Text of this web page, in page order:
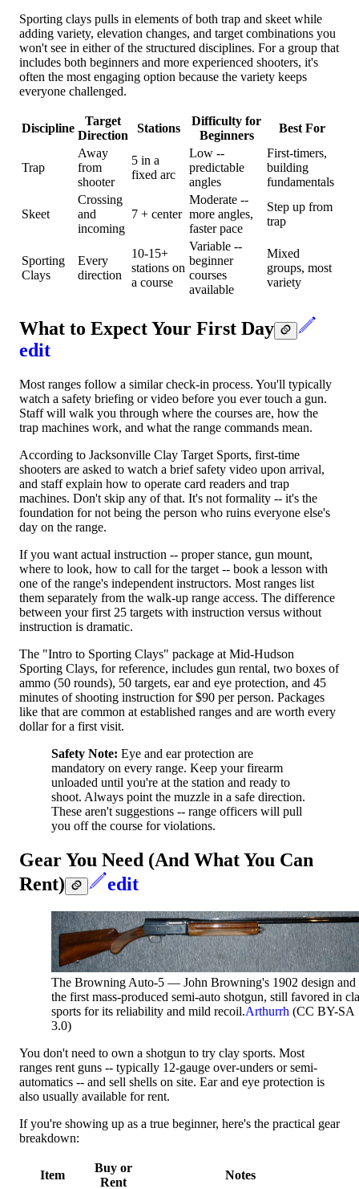
Sporting clays pulls in elements of both trap and skeet while
adding variety, elevation changes, and target combinations you
won't see in either of the structured disciplines. For a group that
includes both beginners and more experienced shooters, it's
often the most engaging option because the variety keeps
everyone challenged.
Discipline
Target
Direction
Stations
Difficulty for
Beginners
Best For
Trap
Away
from
shooter
5 in a
fixed arc
Low --
predictable
angles
First-timers,
building
fundamentals
Skeet
Crossing
and
incoming
7 + center
Moderate --
more angles,
faster pace
Step up from
trap
Sporting
Clays
Every
direction
10-15+
stations on
a course
Variable --
beginner
courses
available
Mixed
groups, most
variety
What to Expect Your First Day
edit
Most ranges follow a similar check-in process. You'll typically
watch a safety briefing or video before you ever touch a gun.
Staff will walk you through where the courses are, how the
trap machines work, and what the range commands mean.
According to Jacksonville Clay Target Sports, first-time
shooters are asked to watch a brief safety video upon arrival,
and staff explain how to operate card readers and trap
machines. Don't skip any of that. It's not formality -- it's the
foundation for not being the person who ruins everyone else's
day on the range.
If you want actual instruction -- proper stance, gun mount,
where to look, how to call for the target -- book a lesson with
one of the range's independent instructors. Most ranges list
them separately from the walk-up range access. The difference
between your first 25 targets with instruction versus without
instruction is dramatic.
The "Intro to Sporting Clays" package at Mid-Hudson
Sporting Clays, for reference, includes gun rental, two boxes of
ammo (50 rounds), 50 targets, ear and eye protection, and 45
minutes of shooting instruction for $90 per person. Packages
like that are common at established ranges and are worth every
dollar for a first visit.
Safety Note: Eye and ear protection are
mandatory on every range. Keep your firearm
unloaded until you're at the station and ready to
shoot. Always point the muzzle in a safe direction.
These aren't suggestions -- range officers will pull
you off the course for violations.
Gear You Need (And What You Can
Rent)
edit
The Browning Auto-5 — John Browning's 1902 design and
the first mass-produced semi-auto shotgun, still favored in
sports for its reliability and mild recoil.Arthurrh (CC BY-SA
3.0)
You don't need to own a shotgun to try clay sports. Most
ranges rent guns -- typically 12-gauge over-unders or semi-
automatics -- and sell shells on site. Ear and eye protection is
also usually available for rent.
If you're showing up as a true beginner, here's the practical gear
breakdown:
Item
Buy or
Rent
Notes